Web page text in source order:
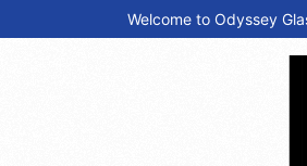
Welcome to Odyssey